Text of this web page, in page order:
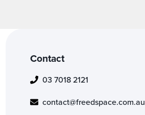
Contact
03 7018 2121
contact@freedspace.com.au